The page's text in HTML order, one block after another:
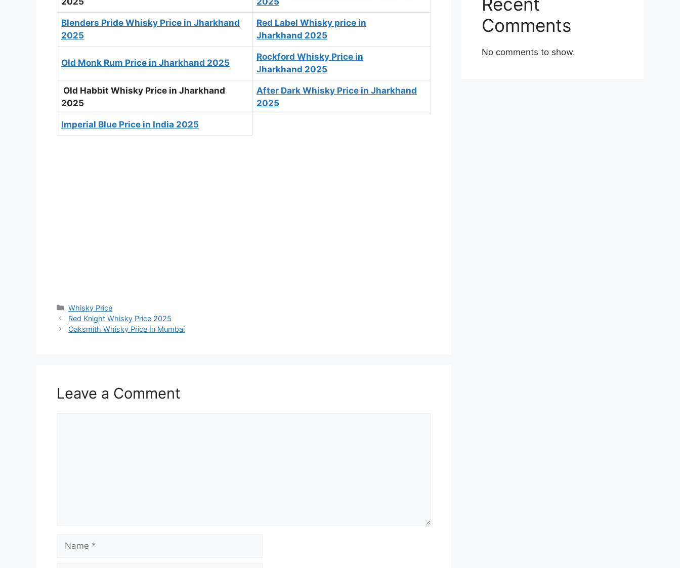
Blenders Pride Whisky Price in Jharkhand
2025
Red Label Whisky price in
Jharkhand 2025
Old Monk Rum Price in Jharkhand 2025
Rockford Whisky Price in
Jharkhand 2025
Old Habbit Whisky Price in Jharkhand
2025
After Dark Whisky Price in Jharkhand
2025
Imperial Blue Price in India 2025
Categories
Whisky Price
Red Knight Whisky Price 2025
Oaksmith Whisky Price In Mumbai
Leave a Comment
Comments
No comments to show.